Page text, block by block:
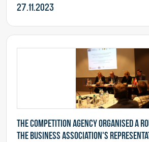
27.11.2023
The Competition Agency organised a
the business association's